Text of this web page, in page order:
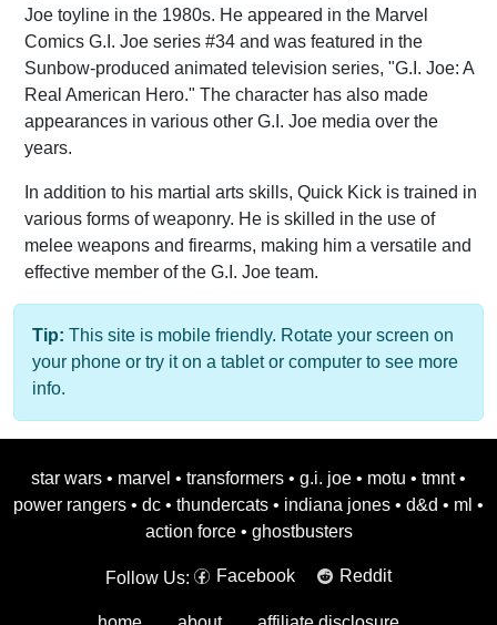
Joe toyline in the 1980s. He appeared in the Marvel
Comics G.I. Joe series #34 and was featured in the
Sunbow-produced animated television series, "G.I. Joe: A
Real American Hero." The character has also made
appearances in various other G.I. Joe media over the
years.
In addition to his martial arts skills, Quick Kick is trained in
various forms of weaponry. He is skilled in the use of
melee weapons and firearms, making him a versatile and
effective member of the G.I. Joe team.
Tip: This site is mobile friendly. Rotate your screen on
your phone or try it on a tablet or computer to see more
info.
star wars • marvel • transformers • g.i. joe • motu • tmnt •
power rangers • dc • thundercats • indiana jones • d&d • ml •
action force • ghostbusters
Follow Us: Facebook Reddit